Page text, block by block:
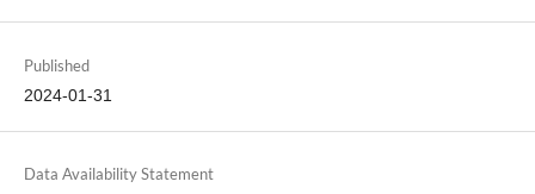
Published
2024-01-31
Data Availability Statement